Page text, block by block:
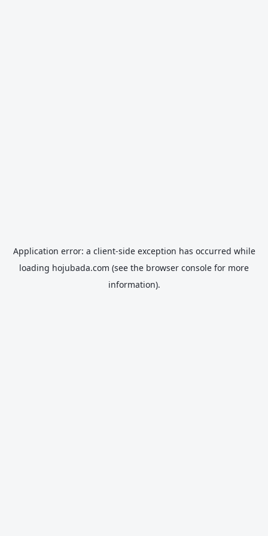
Application error: a client-side exception has occurred while
loading hojubada.com (see the browser console for more
information).